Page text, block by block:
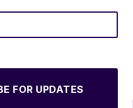
FOR UPDATES